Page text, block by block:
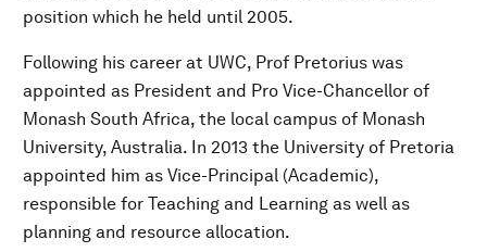
position which he held until 2005.
Following his career at UWC, Prof Pretorius was
appointed as President and Pro Vice-Chancellor of
Monash South Africa, the local campus of Monash
University, Australia. In 2013 the University of Pretoria
appointed him as Vice-Principal (Academic),
responsible for Teaching and Learning as well as
planning and resource allocation.